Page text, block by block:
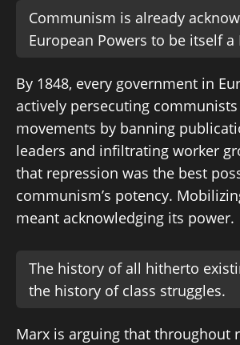
Communism is already
European Powers to be itself a
By 1848, every government in
actively persecuting
movements by banning
leaders and infiltrating worker
that repression was the best
communism’s potency.
meant acknowledging its power.
The history of all hitherto
the history of class struggles.
Marx is arguing that throughout